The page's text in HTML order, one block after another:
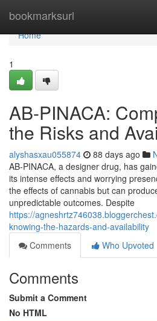
bookmarksurl
Home
Home
1
AB-PINACA:
the Risks and
alyshasxau055874 88 days ago
AB-PINACA, a designer drug, has
its intense effects and worrying
the effects of cannabis but can
unpredictable outcomes. Despite
https://
knowing-the-hazards-and-availability
Comments
Who Upvoted
Comments
Submit a Comment
No HTML